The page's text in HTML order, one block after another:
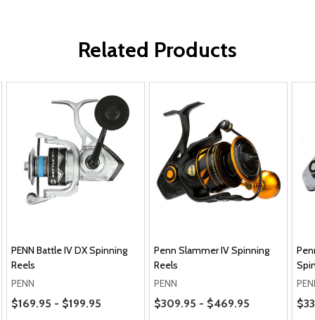
Related Products
PENN Battle IV DX Spinning
Reels
PENN
Price Range
$169.95 - $199.95
Penn Slammer IV Spinning
Reels
PENN
Price Range
$309.95 - $469.95